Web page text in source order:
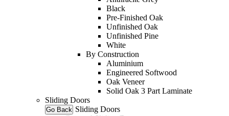
Black
Pre-Finished Oak
Unfinished Oak
Unfinished Pine
White
By Construction
Aluminium
Engineered Softwood
Oak Veneer
Solid Oak 3 Part Laminate
Sliding Doors
Go Back Sliding Doors